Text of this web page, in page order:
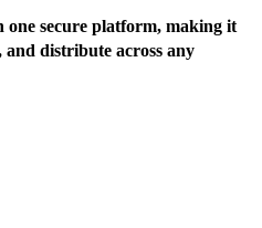
secure platform, making it
and distribute across any